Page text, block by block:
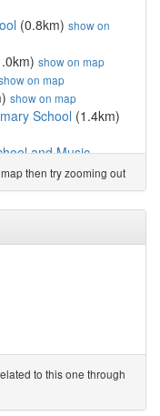
(0.8km) show on
show on map
on map
show on map
School (1.4km)
and Music ...
on map
on map
show on map
(2.2km)show on map
(2.3km)show on
show on map
then try zooming out
to this one through